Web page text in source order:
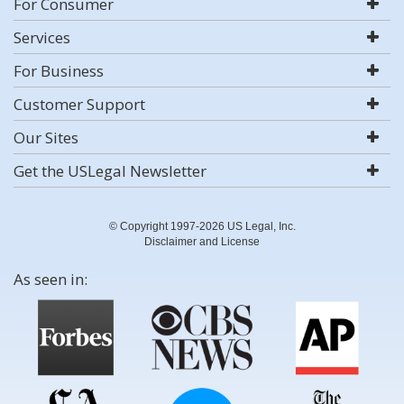
Services
For Business
Customer Support
Our Sites
Get the USLegal Newsletter
© Copyright 1997-2026 US Legal, Inc.
Disclaimer and License
As seen in: